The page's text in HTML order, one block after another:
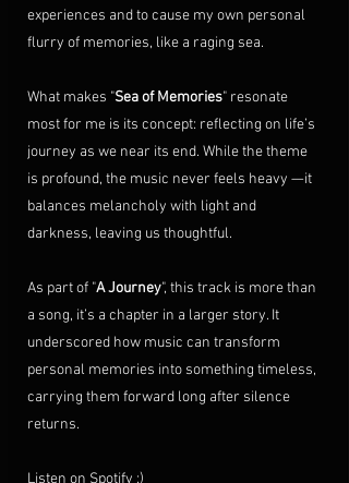
experiences and to cause my own personal
flurry of memories, like a raging sea.
What makes "Sea of Memories" resonate
most for me is its concept: reflecting on life’s
journey as we near its end. While the theme
is profound, the music never feels heavy —it
balances melancholy with light and
darkness, leaving us thoughtful.
As part of "A Journey", this track is more than
a song, it’s a chapter in a larger story. It
underscored how music can transform
personal memories into something timeless,
carrying them forward long after silence
returns.
Listen on Spotify :)